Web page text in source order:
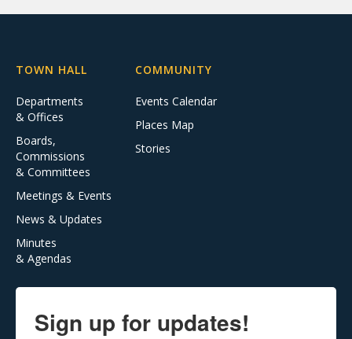
TOWN HALL
Departments
& Offices
Boards,
Commissions
& Committees
Meetings & Events
News & Updates
Minutes
& Agendas
COMMUNITY
Events Calendar
Places Map
Stories
Sign up for updates!